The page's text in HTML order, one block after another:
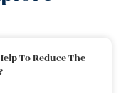
To Reduce The